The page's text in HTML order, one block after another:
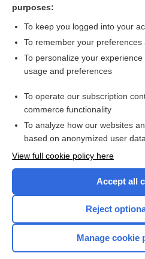
Combination Drugs
Want to read
I’m already a
Browse
purposes:
To keep you logged into your
To remember your preferences
To personalize your
usage and preferences
To operate our subscription
commerce functionality
To analyze how our websites
based on anonymized user data
View full cookie policy here
Accept all
Reject
Manage cookie